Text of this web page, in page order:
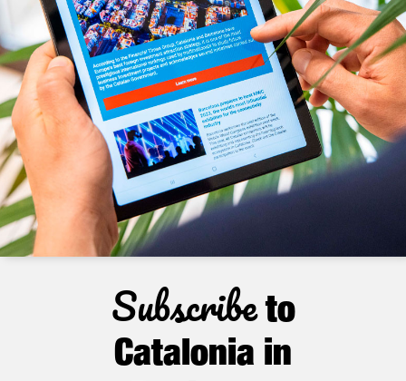
Subscribeto
Catalonia in